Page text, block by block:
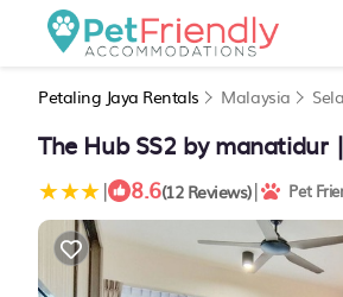
Petaling Jaya Rentals Malaysia
The Hub SS2 by
| 8.6(12 Reviews)| Pet